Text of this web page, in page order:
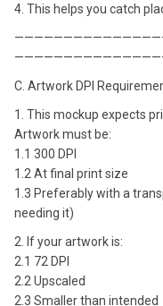
4. This helps you catch
C. Artwork DPI
1. This mockup expects
Artwork must be:
1.1 300 DPI
1.2 At final print size
1.3 Preferably with a
needing it)
2. If your artwork is:
2.1 72 DPI
2.2 Upscaled
2.3 Smaller than intended